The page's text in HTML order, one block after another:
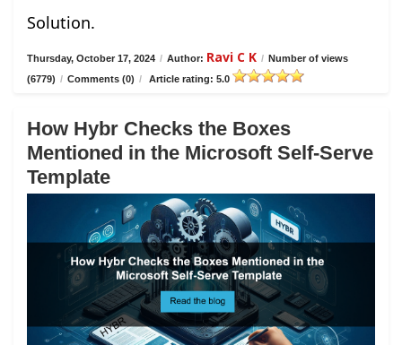
Solution.
Thursday, October 17, 2024 / Author: Ravi C K / Number of views
(6779) / Comments (0) / Article rating: 5.0
How Hybr Checks the Boxes
Mentioned in the Microsoft Self-Serve
Template